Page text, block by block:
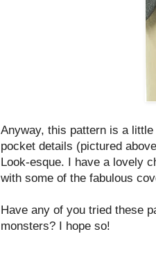
Anyway, this pattern is a
pocket details (pictured
Look-esque. I have a lovely
with some of the fabulous
Have any of you tried these
monsters? I hope so!